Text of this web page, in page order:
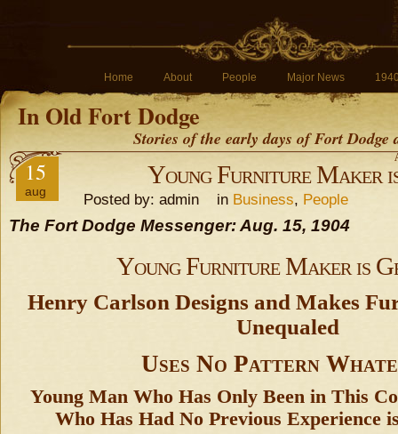
Home About People Major News
In Old Fort Dodge
Stories of the early days of Fort
15
aug
Young Furniture Maker
Posted by: admin in Business, People
The Fort Dodge Messenger: Aug. 15, 1904
Young Furniture Maker is
Henry Carlson Designs and Makes
Unequaled
Uses No Pattern
Young Man Who Has Only Been in This
Who Has Had No Previous Experience